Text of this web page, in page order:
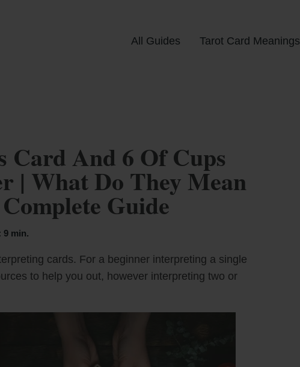
All Guides Tarot Card Meanings
Card And 6 Of Cups
| What Do They Mean
Guide
9 min.
cards. For a beginner interpreting a single
to help you out, however interpreting two or